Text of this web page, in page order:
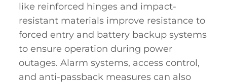
like reinforced hinges and impact-
resistant materials improve resistance to
forced entry and battery backup systems
to ensure operation during power
outages. Alarm systems, access control,
and anti-passback measures can also